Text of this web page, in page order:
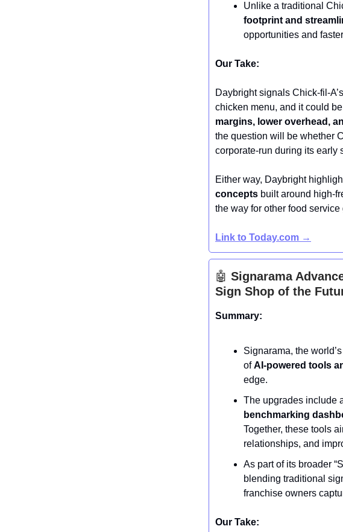
Unlike a traditional
footprint and
opportunities and
Our Take:
Daybright signals Chick-fil-
chicken menu, and it could
margins, lower overhead,
the question will be whether
corporate-run during its early
Either way, Daybright
concepts built around high-
the way for other food
Link to Today.com →
🤖 Signarama
Sign Shop of the
Summary:
Signarama, the
ofAI-powered tools
edge.
The upgrades include
benchmarking
Together, these tools
relationships, and
As part of its broader
blending traditional
franchise owners
Our Take: